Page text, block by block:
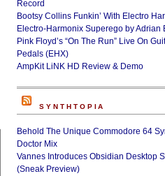
Record
Bootsy Collins Funkin’ With Electro
Electro-Harmonix Superego by Adrian
Pink Floyd’s “On The Run” Live On
Pedals (EHX)
AmpKit LiNK HD Review & Demo
SYNTHTOPIA
Behold The Unique Commodore 64
Doctor Mix
Vannes Introduces Obsidian Desktop
(Sneak Preview)